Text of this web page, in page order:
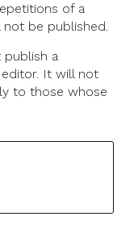
of a
be published.
a
It will not
to those whose